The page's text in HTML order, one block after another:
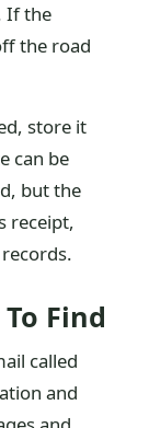
If the
the road
store it
can be
but the
receipt,
Find
called
and